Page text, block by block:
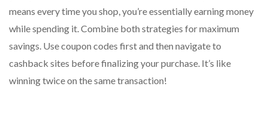
means every time you shop, you’re essentially earning money
while spending it. Combine both strategies for maximum
savings. Use coupon codes first and then navigate to
cashback sites before finalizing your purchase. It’s like
winning twice on the same transaction!